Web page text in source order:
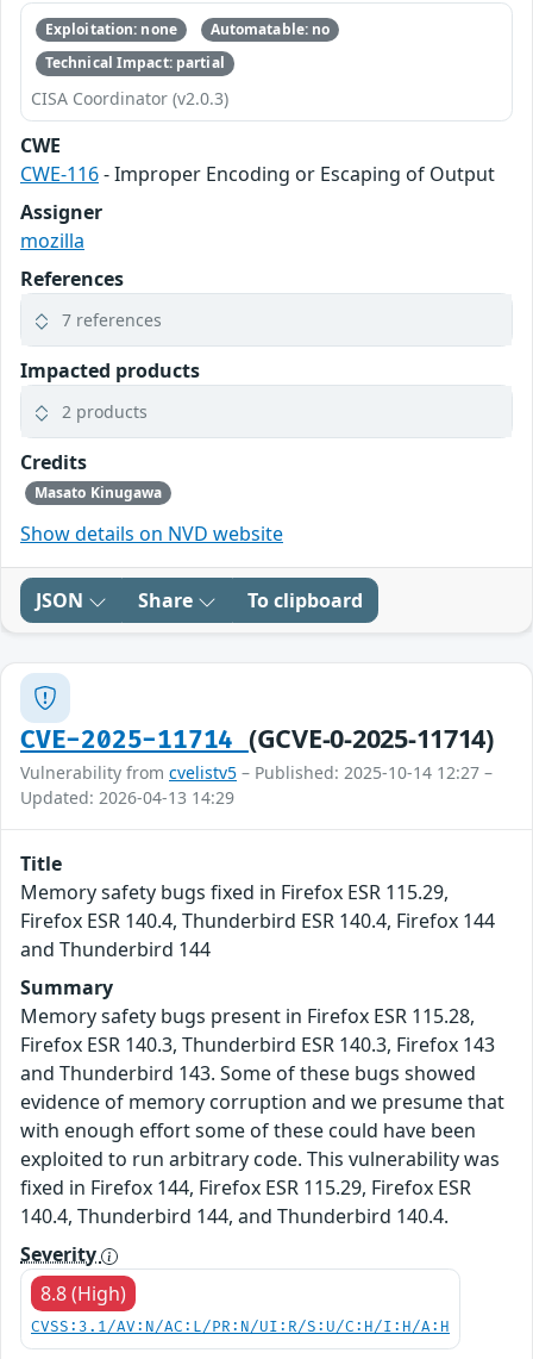
Exploitation: none
Automatable: no
Technical Impact: partial
CISA Coordinator (v2.0.3)
CWE
CWE-116- Improper Encoding or Escaping of Output
Assigner
mozilla
References
7 references
Impacted products
2 products
Credits
Masato Kinugawa
Show details on NVD website
JSON Share To clipboard
CVE-2025-11714 (GCVE-0-2025-11714)
Vulnerability from cvelistv5 – Published: 2025-10-14 12:27 –
Updated: 2026-04-13 14:29
Title
Memory safety bugs fixed in Firefox ESR 115.29,
Firefox ESR 140.4, Thunderbird ESR 140.4, Firefox 144
and Thunderbird 144
Summary
Memory safety bugs present in Firefox ESR 115.28,
Firefox ESR 140.3, Thunderbird ESR 140.3, Firefox 143
and Thunderbird 143. Some of these bugs showed
evidence of memory corruption and we presume that
with enough effort some of these could have been
exploited to run arbitrary code. This vulnerability was
fixed in Firefox 144, Firefox ESR 115.29, Firefox ESR
140.4, Thunderbird 144, and Thunderbird 140.4.
Severity
8.8 (High)
CVSS:3.1/AV:N/AC:L/PR:N/UI:R/S:U/C:H/I:H/A:H